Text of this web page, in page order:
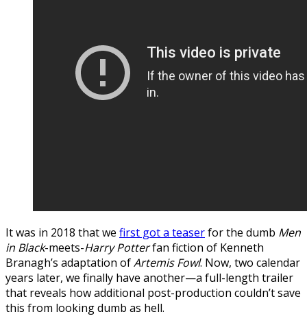
It was in 2018 that we first got a teaserfor the dumb Men
in Black-meets-Harry Potterfan fiction of Kenneth
Branagh’s adaptation ofArtemis Fowl. Now, two calendar
years later, we finally have another—a full-length trailer
that reveals how additional post-production couldn’t save
this from looking dumb as hell.